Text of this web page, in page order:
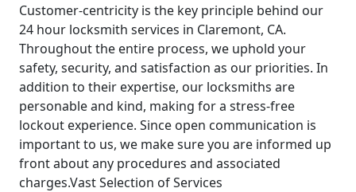
Customer-centricity is the key principle behind our
24 hour locksmith services in Claremont, CA.
Throughout the entire process, we uphold your
safety, security, and satisfaction as our priorities. In
addition to their expertise, our locksmiths are
personable and kind, making for a stress-free
lockout experience. Since open communication is
important to us, we make sure you are informed up
front about any procedures and associated
charges.Vast Selection of Services